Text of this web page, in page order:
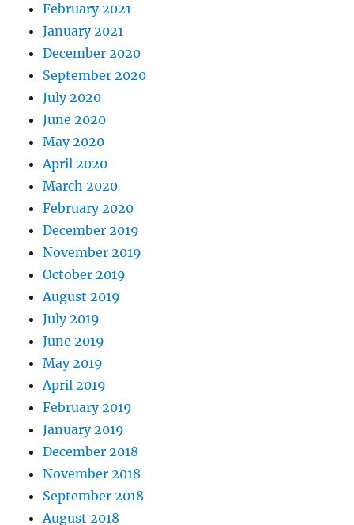
February 2021
January 2021
December 2020
September 2020
July 2020
June 2020
May 2020
April 2020
March 2020
February 2020
December 2019
November 2019
October 2019
August 2019
July 2019
June 2019
May 2019
April 2019
February 2019
January 2019
December 2018
November 2018
September 2018
August 2018